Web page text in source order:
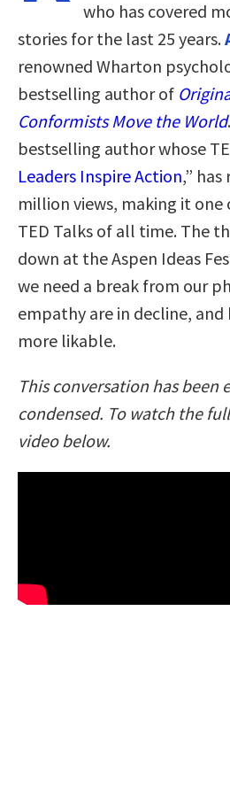
who has covered
stories for the last 25 years.
renowned Wharton
bestselling author of
Conformists Move the World.
bestselling author whose
Leaders Inspire Action,” has
million views, making it
TED Talks of all time. The
down at the Aspen Ideas
we need a break from our
empathy are in decline,
more likable.
This conversation has been
condensed. To watch the
video below.